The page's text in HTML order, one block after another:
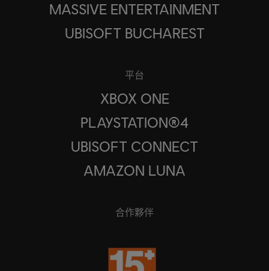
MASSIVE ENTERTAINMENT
UBISOFT BUCHAREST
平台
XBOX ONE
PLAYSTATION®4
UBISOFT CONNECT
AMAZON LUNA
合作夥伴